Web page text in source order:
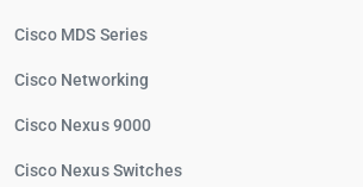
Cisco MDS Series
Cisco Networking
Cisco Nexus 9000
Cisco Nexus Switches